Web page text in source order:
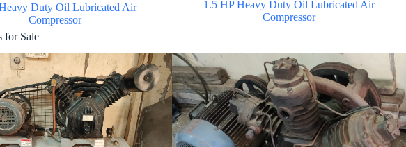
Duty Oil Lubricated Air
Compressor
1.5 HP Heavy Duty Oil Lubricated Air
Compressor
for Sale